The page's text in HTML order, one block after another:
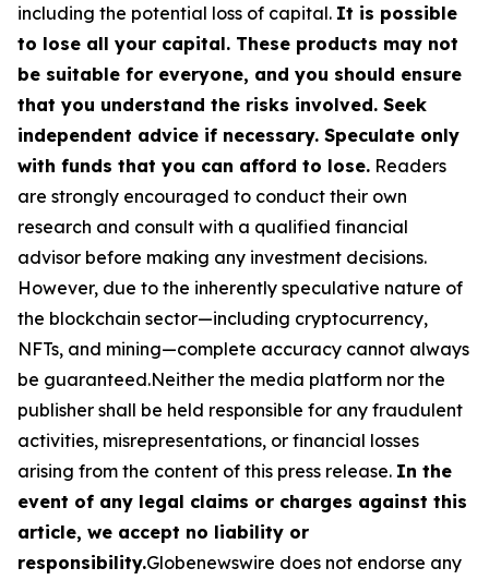
including the potential loss of capital. It is possible
to lose all your capital. These products may not
be suitable for everyone, and you should ensure
that you understand the risks involved. Seek
independent advice if necessary. Speculate only
with funds that you can afford to lose. Readers
are strongly encouraged to conduct their own
research and consult with a qualified financial
advisor before making any investment decisions.
However, due to the inherently speculative nature of
the blockchain sector—including cryptocurrency,
NFTs, and mining—complete accuracy cannot always
be guaranteed.Neither the media platform nor the
publisher shall be held responsible for any fraudulent
activities, misrepresentations, or financial losses
arising from the content of this press release. In the
event of any legal claims or charges against this
article, we accept no liability or
responsibility.Globenewswire does not endorse any